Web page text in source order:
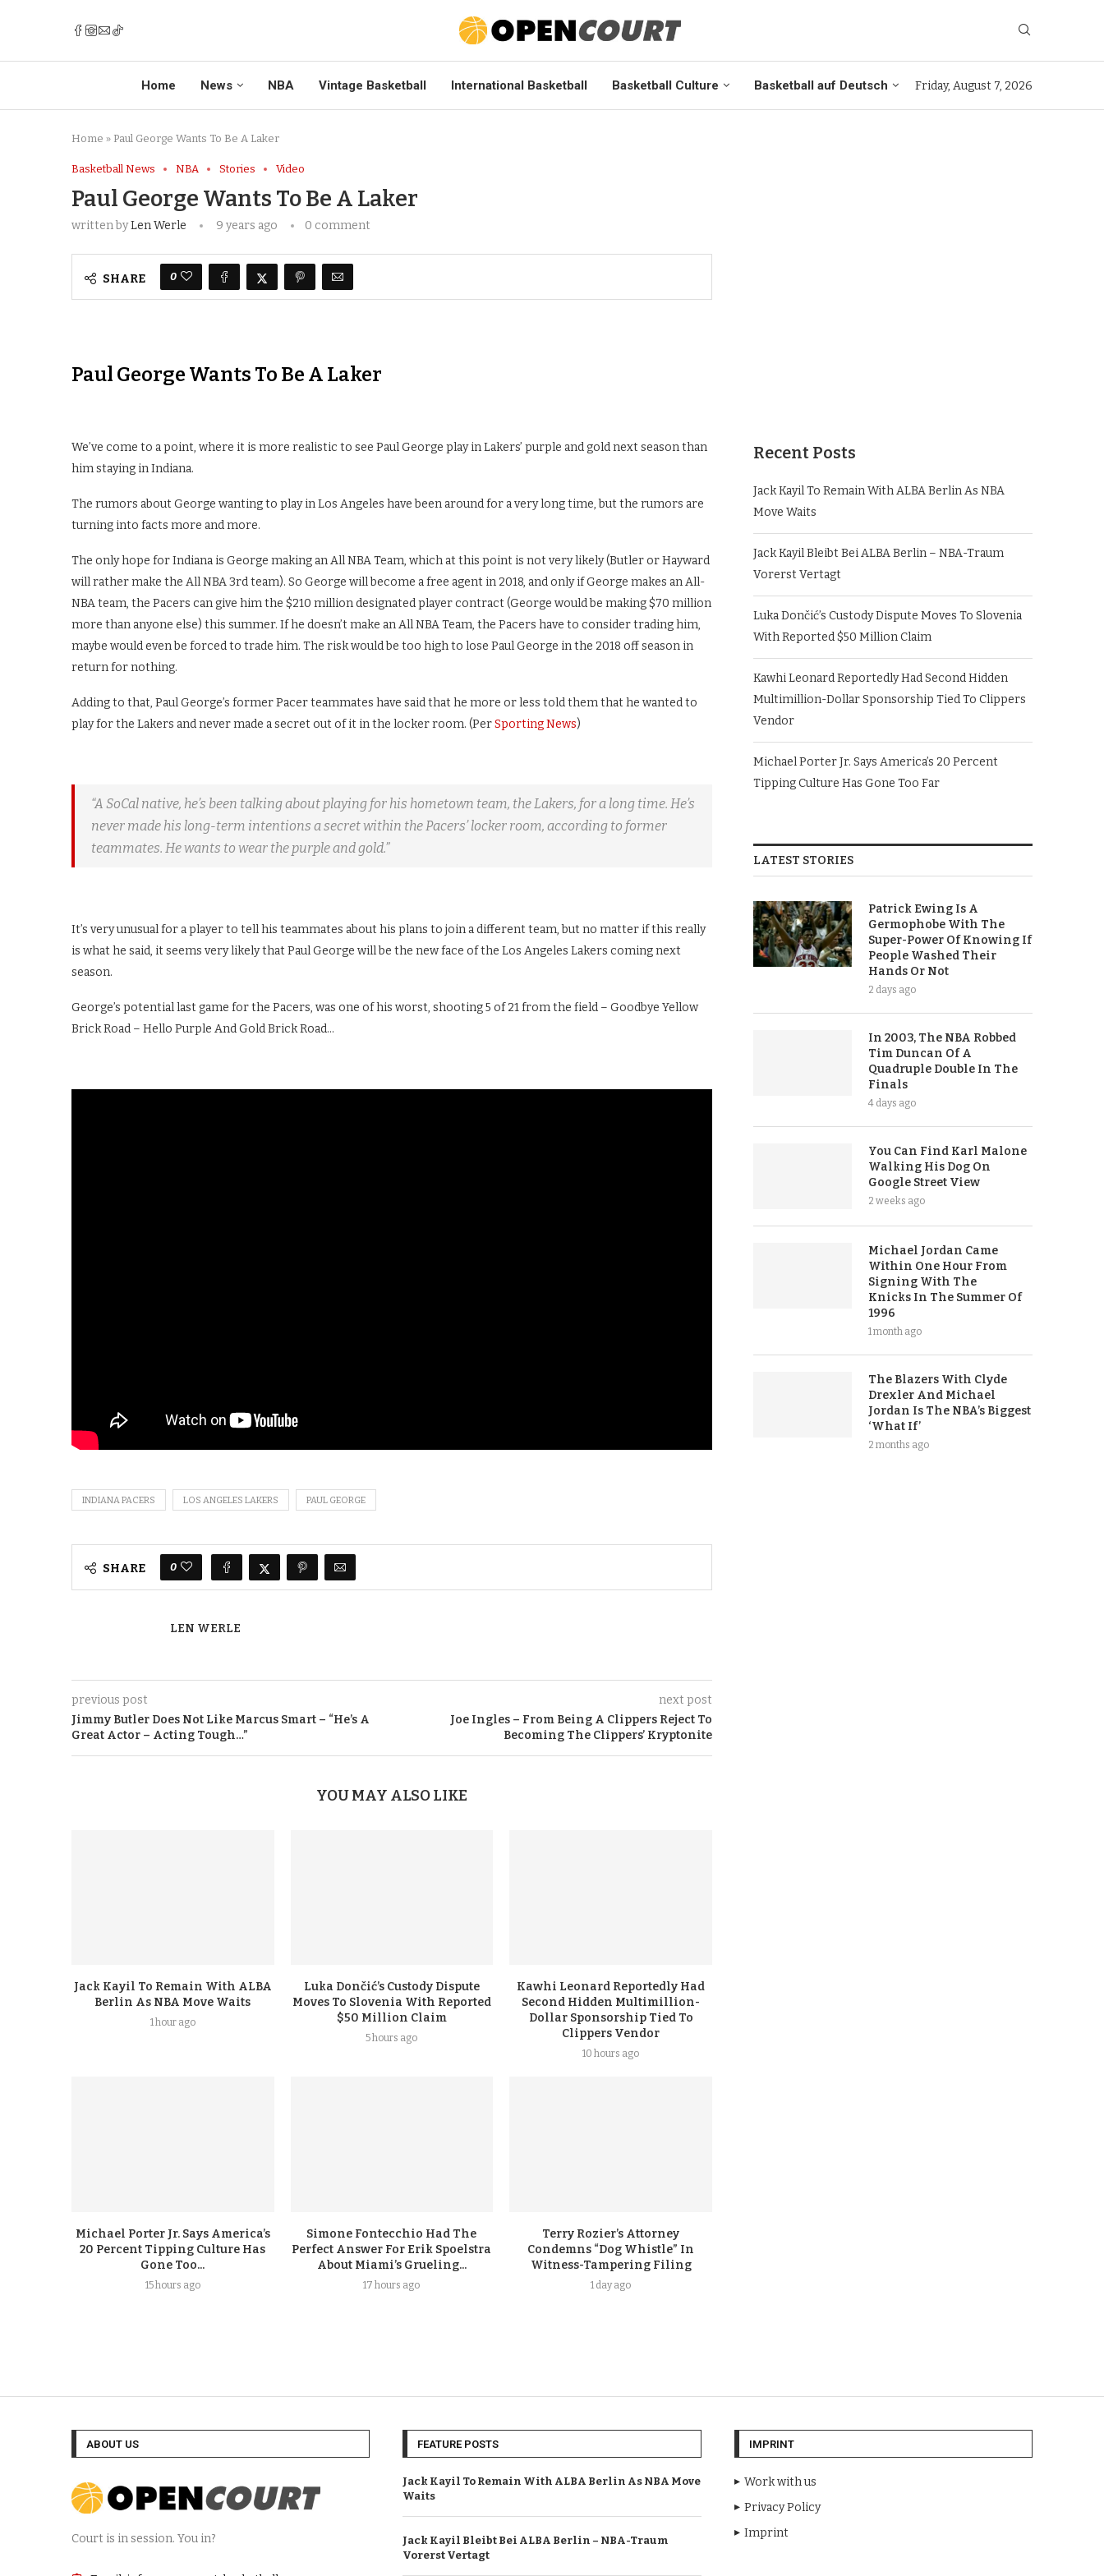
Home News NBA Vintage Basketball International Basketball Basketball Culture Basketball auf Deutsch Friday, August 7, 2026
Home » Paul George Wants To Be A Laker
Basketball News NBA Stories Video
Paul George Wants To Be A Laker
written byLen Werle 9 years ago 0 comment
SHARE 0
Paul George Wants To Be A Laker
We’ve come to a point, where it is more realistic to see Paul George play in Lakers’ purple and gold next season than
him staying in Indiana.
The rumors about George wanting to play in Los Angeles have been around for a very long time, but the rumors are
turning into facts more and more.
The only hope for Indiana is George making an All NBA Team, which at this point is not very likely (Butler or Hayward
will rather make the All NBA 3rd team). So George will become a free agent in 2018, and only if George makes an All-
NBA team, the Pacers can give him the $210 million designated player contract (George would be making $70 million
more than anyone else) this summer. If he doesn’t make an All NBA Team, the Pacers have to consider trading him,
maybe would even be forced to trade him. The risk would be too high to lose Paul George in the 2018 off season in
return for nothing.
Adding to that, Paul George’s former Pacer teammates have said that he more or less told them that he wanted to
play for the Lakers and never made a secret out of it in the locker room. (PerSporting News)
“A SoCal native, he’s been talking about playing for his hometown team, the Lakers, for a long time. He’s
never made his long-term intentions a secret within the Pacers’ locker room, according to former
teammates. He wants to wear the purple and gold.”
It’s very unusual for a player to tell his teammates about his plans to join a different team, but no matter if this really
is what he said, it seems very likely that Paul George will be the new face of the Los Angeles Lakers coming next
season.
George’s potential last game for the Pacers, was one of his worst, shooting 5 of 21 from the field – Goodbye Yellow
Brick Road – Hello Purple And Gold Brick Road…
INDIANA PACERS LOS ANGELES LAKERS PAUL GEORGE
SHARE 0
LEN WERLE
previous post
Jimmy Butler Does Not Like Marcus Smart – “He’s A
Great Actor – Acting Tough…”
next post
Joe Ingles – From Being A Clippers Reject To
Becoming The Clippers’ Kryptonite
YOU MAY ALSO LIKE
Jack Kayil To Remain With ALBA
Berlin As NBA Move Waits
1 hour ago
Luka Dončić’s Custody Dispute
Moves To Slovenia With Reported
$50 Million Claim
5 hours ago
Kawhi Leonard Reportedly Had
Second Hidden Multimillion-
Dollar Sponsorship Tied To
Clippers Vendor
10 hours ago
Michael Porter Jr. Says America’s
20 Percent Tipping Culture Has
Gone Too...
15 hours ago
Simone Fontecchio Had The
Perfect Answer For Erik Spoelstra
About Miami’s Grueling...
17 hours ago
Terry Rozier’s Attorney
Condemns “Dog Whistle” In
Witness-Tampering Filing
1 day ago
Recent Posts
Jack Kayil To Remain With ALBA Berlin As NBA
Move Waits
Jack Kayil Bleibt Bei ALBA Berlin – NBA-Traum
Vorerst Vertagt
Luka Dončić’s Custody Dispute Moves To Slovenia
With Reported $50 Million Claim
Kawhi Leonard Reportedly Had Second Hidden
Multimillion-Dollar Sponsorship Tied To Clippers
Vendor
Michael Porter Jr. Says America’s 20 Percent
Tipping Culture Has Gone Too Far
LATEST STORIES
Patrick Ewing Is A
Germophobe With The
Super-Power Of Knowing If
People Washed Their
Hands Or Not
2 days ago
In 2003, The NBA Robbed
Tim Duncan Of A
Quadruple Double In The
Finals
4 days ago
You Can Find Karl Malone
Walking His Dog On
Google Street View
2 weeks ago
Michael Jordan Came
Within One Hour From
Signing With The
Knicks In The Summer Of
1996
1 month ago
The Blazers With Clyde
Drexler And Michael
Jordan Is The NBA’s Biggest
‘What If’
2 months ago
ABOUT US
Court is in session. You in?
FEATURE POSTS
Jack Kayil To Remain With ALBA Berlin As NBA Move
Waits
Jack Kayil Bleibt Bei ALBA Berlin – NBA-Traum
Vorerst Vertagt
IMPRINT
Work with us
Privacy Policy
Imprint